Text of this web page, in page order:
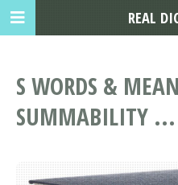
S WORDS &
SUMMABILITY
REAL